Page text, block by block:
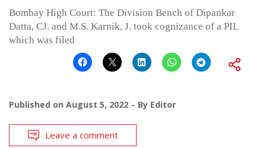
Bombay High Court: The Division Bench of Dipankar
Datta, CJ. and M.S. Karnik, J. took cognizance of a PIL
which was filed
Published on August 5, 2022 By Editor
Leave a comment